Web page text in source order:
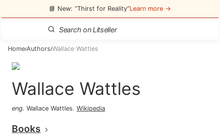
📘 New: “Thirst for Reality”Learn more →
Home/Authors/Wallace Wattles
Wallace Wattles
eng. Wallace Wattles. Wikipedia
Books